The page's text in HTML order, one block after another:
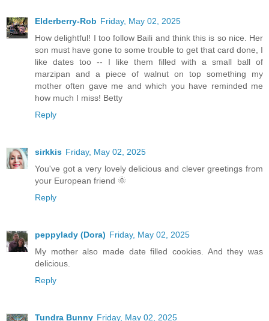
Elderberry-Rob Friday, May 02, 2025
How delightful! I too follow Baili and think this is so nice. Her
son must have gone to some trouble to get that card done, I
like dates too -- I like them filled with a small ball of
marzipan and a piece of walnut on top something my
mother often gave me and which you have reminded me
how much I miss! Betty
Reply
sirkkis Friday, May 02, 2025
You've got a very lovely delicious and clever greetings from
your European friend 🌞
Reply
peppylady (Dora) Friday, May 02, 2025
My mother also made date filled cookies. And they was
delicious.
Reply
Tundra Bunny Friday, May 02, 2025